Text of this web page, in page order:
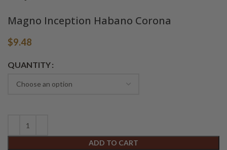
Magno Inception Habano Corona
$9.48
QUANTITY
ADD TO CART
Alternative: